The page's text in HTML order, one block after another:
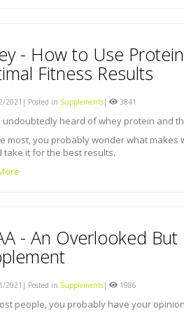
- How to Use
Fitness Results
2021| Posted in Supplements| 3841
undoubtedly heard of whey protein and
most, you probably wonder what
take it for the best results.
- An Overlooked But
2021| Posted in Supplements| 1986
people, you probably have your